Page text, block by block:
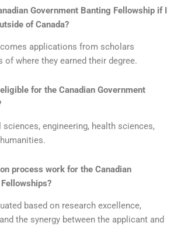
Government Banting Fellowship if I
of Canada?
applications from scholars
of where they earned their degree.
for the Canadian Government
engineering, health sciences,
process work for the Canadian
based on research excellence,
the synergy between the applicant and